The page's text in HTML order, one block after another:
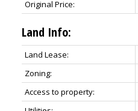
Original Price:
Land Info:
Land Lease:
Zoning:
Access to property: